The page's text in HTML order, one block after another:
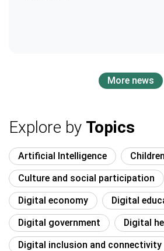
More news
Explore by Topics
Artificial Intelligence
Culture and social participation
Digital economy
Digital
Digital government
Digital
Digital inclusion and connectivity